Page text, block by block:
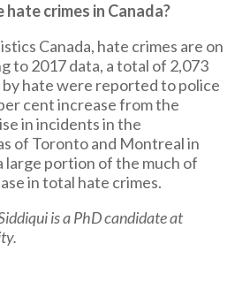
hate crimes in Canada?
Canada, hate crimes are on
to 2017 data, a total of 2,073
hate were reported to police
cent increase from the
in incidents in the
of Toronto and Montreal in
large portion of the much of
in total hate crimes.
is a PhD candidate at